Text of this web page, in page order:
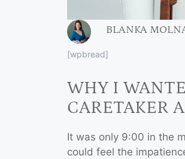
BLANKA
[wpbread]
WHY I
CARETAKER
It was only 9:00 in the
could feel the